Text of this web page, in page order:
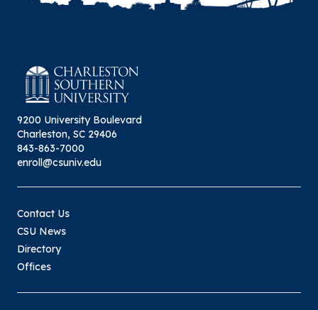
9200 University Boulevard
Charleston, SC 29406
843-863-7000
enroll@csuniv.edu
Contact Us
CSU News
Directory
Offices